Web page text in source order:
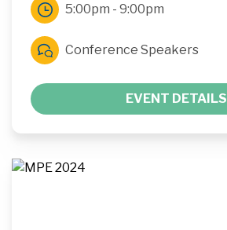
5:00pm - 9:00pm
Conference Speakers
EVENT DETAILS